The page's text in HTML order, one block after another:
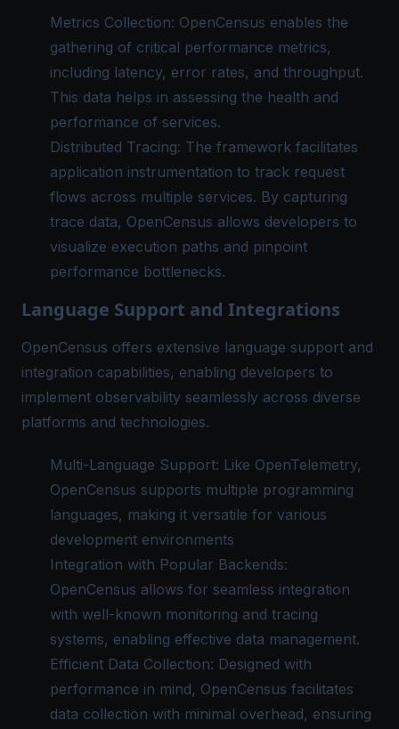
Metrics Collection: OpenCensus enables the
gathering of critical performance metrics,
including latency, error rates, and throughput.
This data helps in assessing the health and
performance of services.
Distributed Tracing: The framework facilitates
application instrumentation to track request
flows across multiple services. By capturing
trace data, OpenCensus allows developers to
visualize execution paths and pinpoint
performance bottlenecks.
Language Support and Integrations
OpenCensus offers extensive language support and
integration capabilities, enabling developers to
implement observability seamlessly across diverse
platforms and technologies.
Multi-Language Support: Like OpenTelemetry,
OpenCensus supports multiple programming
languages, making it versatile for various
development environments
Integration with Popular Backends:
OpenCensus allows for seamless integration
with well-known monitoring and tracing
systems, enabling effective data management.
Efficient Data Collection: Designed with
performance in mind, OpenCensus facilitates
data collection with minimal overhead, ensuring